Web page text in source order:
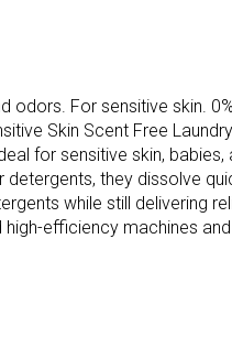
For sensitive skin.
Skin Scent Free
for sensitive skin, babies,
they dissolve
while still delivering
efficiency machines